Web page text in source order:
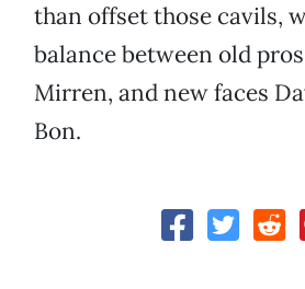
than offset those cavils,
balance between old
Mirren, and new faces
Bon.